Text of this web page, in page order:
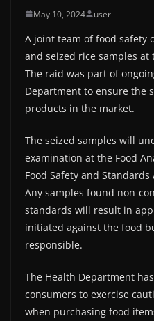
May 10, 2024 user
A joint team of food safety
and seized rice samples at
The raid was part of
Department to ensure the
products in the market.
The seized samples will
examination at the Food
Food Safety and Standards
Any samples found non-
standards will result in
initiated against the food
responsible.
The Health Department
consumers to exercise
when purchasing food